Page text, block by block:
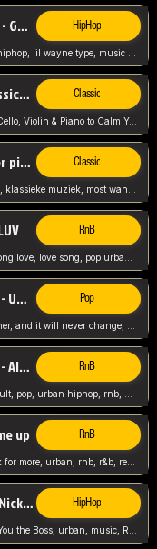
Kontrabandz - Game Over HipHop
Soothing Classical Music: Cello, Violin & Piano to Classic
Soothing Classical Music: Cello, Violin & Piano to Calm Your Mind 🎶 modern pinano classic
Classic Master pieces Classic
RnB
Zara Larsson - Uncover Pop
Zara Larsson - AIn't my Fault RnB
up RnB
Turn me Up, comming back for more, urban, rnb, r&b, relaxed and chill, love music,
Rick Ross ft. Nicki Minaj - You the Boss HipHop